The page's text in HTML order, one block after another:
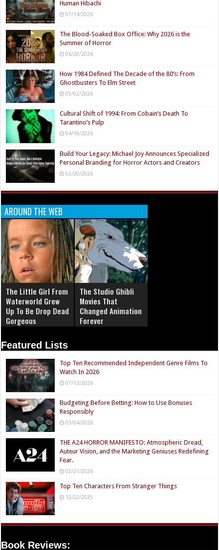
Human Hibachi
07/14/2026
The Blood-Soaked Box Office: Why 2026 is the
Summer of Horror
06/20/2026
How 1984 Defined The Decade of the 80’s: From
Ghostbusters To Elm Street
05/02/2026
Cultural Shift of 1994: From Cobain’s Death To
Tarantino’s Pulp
04/19/2026
Build Your Legacy: Michael Joy Announces Specialized
Personal Branding for Horror Actors and Creators
02/20/2026
AROUND THE WEB
The Little Girl From
Waterworld Grew
Up To Be Drop Dead
Gorgeous
The Studio Ghibli
Movies That
Changed Animation
Forever
Featured Lists
Top Ten Recommended Independent Genre Films To
Watch In 2026
07/12/2026
Budgeting Before Betting: How to Use Bonuses
Responsibly
03/04/2026
THE A24 HORROR MANIFESTO: Atmospheric Dread,
Auteur Vision, and the Marketing Geniuses Redefining
Fear.
02/21/2026
Top Ten Characters From Stranger Things
12/22/2025
Book Reviews: